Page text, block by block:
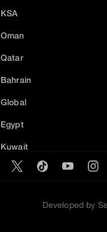
KSA
Oman
Qatar
Bahrain
Global
Egypt
Kuwait
Developed by